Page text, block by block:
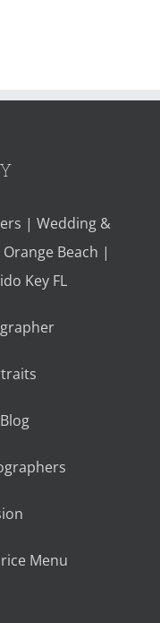
| Wedding &
Beach |
Key FL
Menu